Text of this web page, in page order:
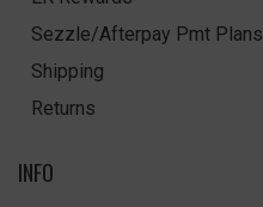
Sezzle/Afterpay Pmt Plans
Shipping
Returns
INFO